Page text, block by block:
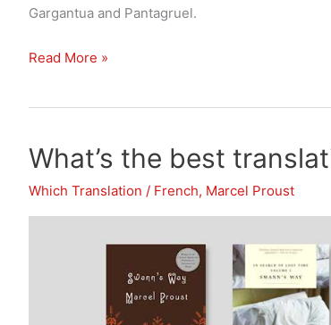
Gargantua and Pantagruel.
What’s
best
of
and
Read More »
What’s the best
Which Translation / French, Marcel Proust